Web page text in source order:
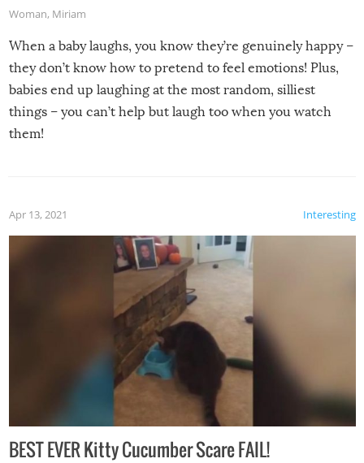
Woman, Miriam
When a baby laughs, you know they’re genuinely happy –
they don’t know how to pretend to feel emotions! Plus,
babies end up laughing at the most random, silliest
things – you can’t help but laugh too when you watch
them!
Interesting
Apr 13, 2021
BEST EVER Kitty Cucumber Scare FAIL!